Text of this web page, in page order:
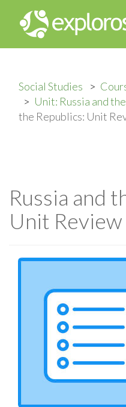
Social Studies
Unit: Russia and
the Republics: Unit
Russia and
Unit Review